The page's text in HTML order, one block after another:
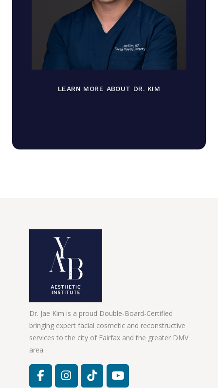
LEARN MORE ABOUT DR. KIM
Dr. Jae Kim is a proud Double-Board-Certified
bringing expert facial cosmetic and reconstructive
services to the city of Fairfax and the greater DMV
area.